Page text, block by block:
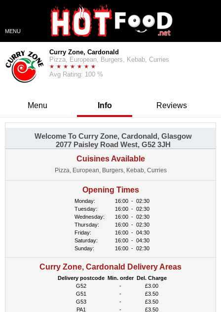
MENU
Curry Zone, Cardonald
Pizza, European, Burgers, Kebab, Curries
Avg Rating: 100 %
Menu Info Reviews
Welcome To Curry Zone, Cardonald, Glasgow
2077 Paisley Road West, G52 3JH
Cuisines Available
Pizza, European, Burgers, Kebab, Curries
Opening Times
Monday: 16:00 - 02:30
Tuesday:
16:00 - 02:30
Wednesday:
16:00 - 02:30
Thursday:
16:00 - 02:30
Friday:
16:00 - 04:30
Saturday:
16:00 - 04:30
Sunday:
16:00 - 02:30
Curry Zone, Cardonald Delivery Areas
Delivery postcode Min. order Del. Charge
G52
-
£3.00
G51
-
£3.50
G53
-
£3.50
PA1
-
£3.50